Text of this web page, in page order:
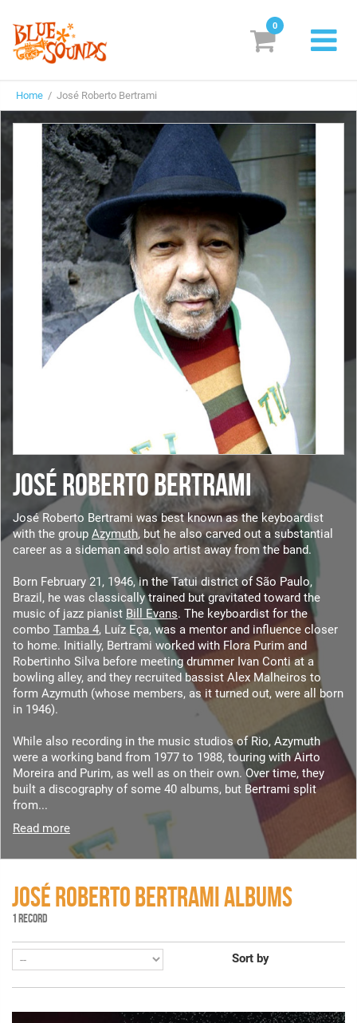
Labels
Suggestions
Genres & Styles
Vinyl
Box Sets
Search
Login/Register Subscribe!
0
Home / José Roberto Bertrami
JOSÉ ROBERTO BERTRAMI
José Roberto Bertrami was best known as the keyboardist
with the group Azymuth, but he also carved out a substantial
career as a sideman and solo artist away from the band.
Born February 21, 1946, in the Tatui district of São Paulo,
Brazil, he was classically trained but gravitated toward the
music of jazz pianist Bill Evans. The keyboardist for the
combo Tamba 4, Luíz Eça, was a mentor and influence closer
to home. Initially, Bertrami worked with Flora Purim and
Robertinho Silva before meeting drummer Ivan Conti at a
bowling alley, and they recruited bassist Alex Malheiros to
form Azymuth (whose members, as it turned out, were all born
in 1946).
While also recording in the music studios of Rio, Azymuth
were a working band from 1977 to 1988, touring with Airto
Moreira and Purim, as well as on their own. Over time, they
built a discography of some 40 albums, but Bertrami split
from...
Read more
JOSÉ ROBERTO BERTRAMI ALBUMS
1 RECORD
Sort by